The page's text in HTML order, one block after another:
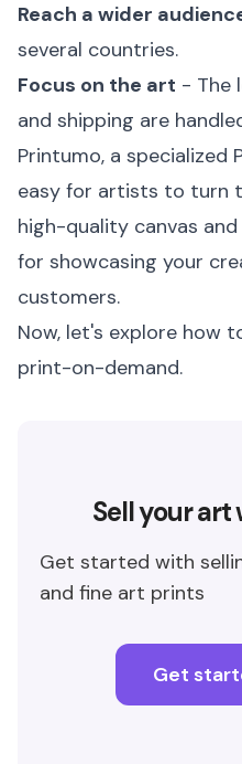
Reach a wider
several countries.
Focus on the art - The
and shipping are
Printumo, a specialized
easy for artists to turn
high-quality canvas
for showcasing your
customers.
Now, let's explore how
print-on-demand.
Sell your
Get started with
and fine art prints
Get